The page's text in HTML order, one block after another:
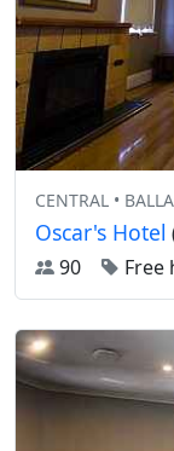
CENTRAL •
Oscar's Hotel
90
Free